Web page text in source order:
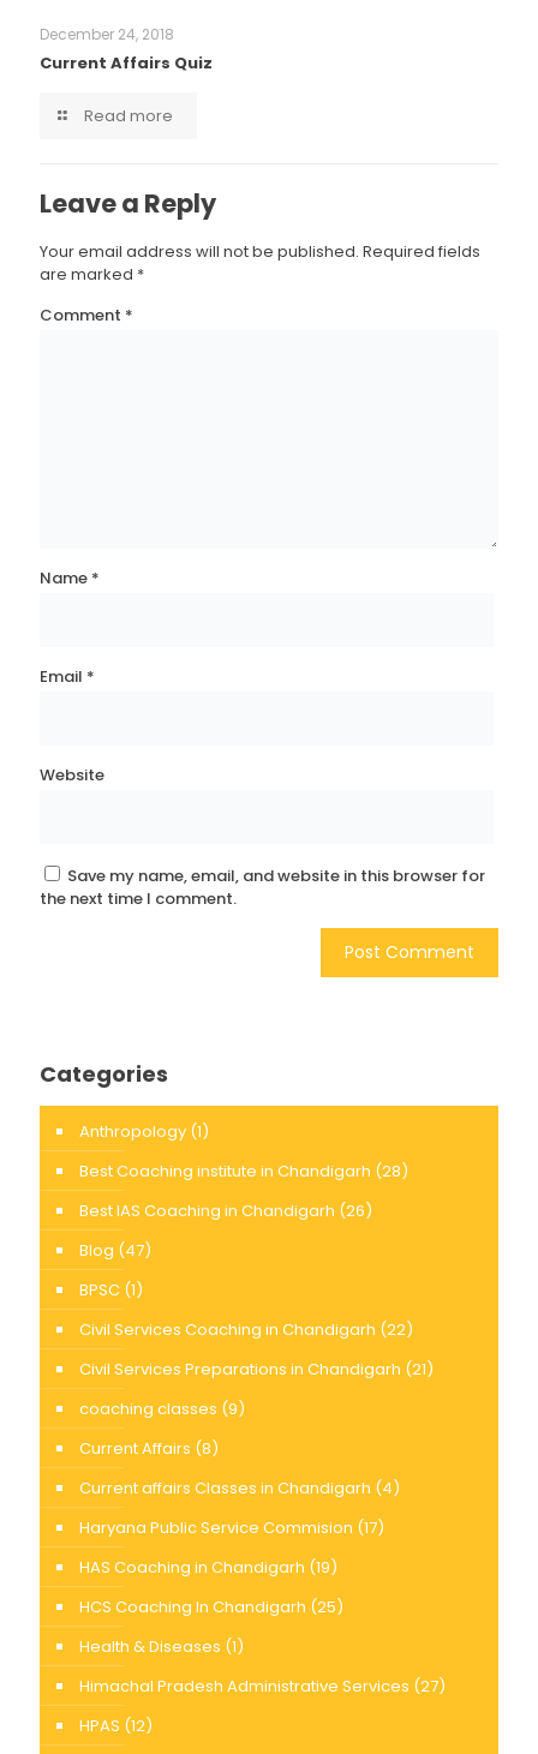
December 24, 2018
Current Affairs Quiz
Read more
Leave a Reply
Your email address will not be published. Required fields
are marked *
Comment *
Name *
Email *
Website
Save my name, email, and website in this browser for
the next time I comment.
Categories
Anthropology (1)
Best Coaching institute in Chandigarh (28)
Best IAS Coaching in Chandigarh (26)
Blog (47)
BPSC (1)
Civil Services Coaching in Chandigarh (22)
Civil Services Preparations in Chandigarh (21)
coaching classes (9)
Current Affairs (8)
Current affairs Classes in Chandigarh (4)
Haryana Public Service Commision (17)
HAS Coaching in Chandigarh (19)
HCS Coaching In Chandigarh (25)
Health & Diseases (1)
Himachal Pradesh Administrative Services (27)
HPAS (12)